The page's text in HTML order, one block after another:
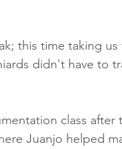
this time taking
didn't have to
class after
Juanjo helped